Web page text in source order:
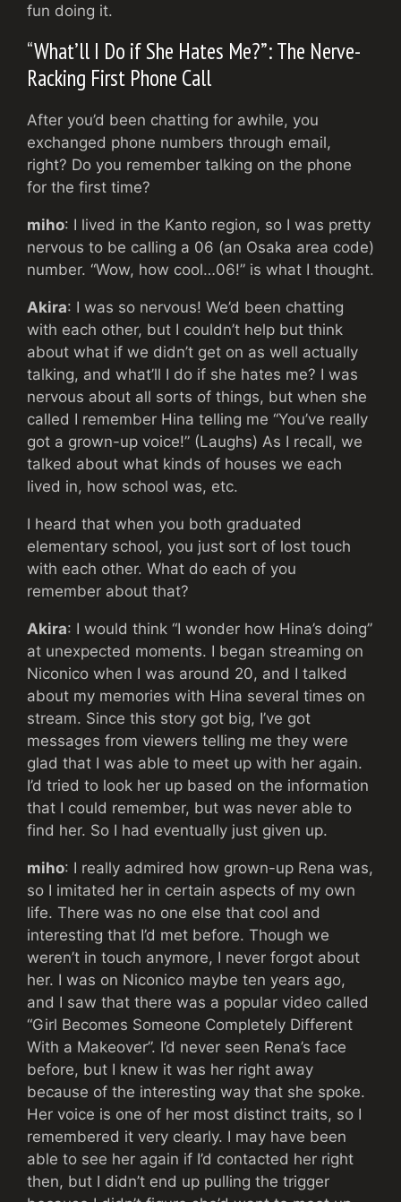
fun doing it.
“What’ll I Do if She Hates Me?”: The Nerve-
Racking First Phone Call
After you’d been chatting for awhile, you
exchanged phone numbers through email,
right? Do you remember talking on the phone
for the first time?
miho: I lived in the Kanto region, so I was pretty
nervous to be calling a 06 (an Osaka area code)
number. “Wow, how cool…06!” is what I thought.
Akira: I was so nervous! We’d been chatting
with each other, but I couldn’t help but think
about what if we didn’t get on as well actually
talking, and what’ll I do if she hates me? I was
nervous about all sorts of things, but when she
called I remember Hina telling me “You’ve really
got a grown-up voice!” (Laughs) As I recall, we
talked about what kinds of houses we each
lived in, how school was, etc.
I heard that when you both graduated
elementary school, you just sort of lost touch
with each other. What do each of you
remember about that?
Akira: I would think “I wonder how Hina’s doing”
at unexpected moments. I began streaming on
Niconico when I was around 20, and I talked
about my memories with Hina several times on
stream. Since this story got big, I’ve got
messages from viewers telling me they were
glad that I was able to meet up with her again.
I’d tried to look her up based on the information
that I could remember, but was never able to
find her. So I had eventually just given up.
miho: I really admired how grown-up Rena was,
so I imitated her in certain aspects of my own
life. There was no one else that cool and
interesting that I’d met before. Though we
weren’t in touch anymore, I never forgot about
her. I was on Niconico maybe ten years ago,
and I saw that there was a popular video called
“Girl Becomes Someone Completely Different
With a Makeover”. I’d never seen Rena’s face
before, but I knew it was her right away
because of the interesting way that she spoke.
Her voice is one of her most distinct traits, so I
remembered it very clearly. I may have been
able to see her again if I’d contacted her right
then, but I didn’t end up pulling the trigger